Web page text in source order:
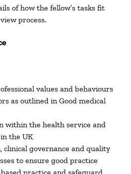
of how the fellow’s tasks fit
process.
values and behaviours
as outlined in Good medical
within the health service and
the UK
clinical governance and quality
to ensure good practice